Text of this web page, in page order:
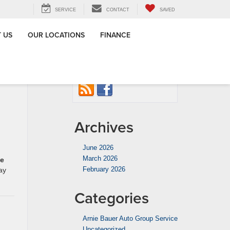
SERVICE CONTACT SAVED
US OUR LOCATIONS FINANCE
Archives
June 2026
March 2026
February 2026
Categories
Arnie Bauer Auto Group Service